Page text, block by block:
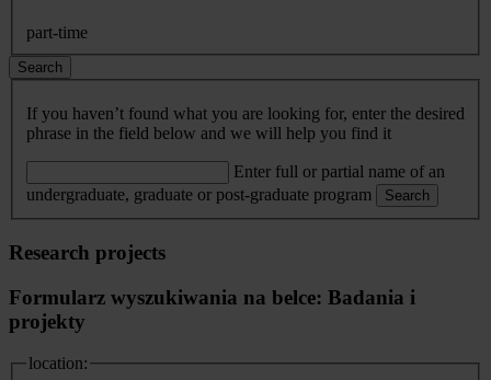
part-time
Search
If you haven’t found what you are looking for, enter the desired
phrase in the field below and we will help you find it
Enter full or partial name of an
undergraduate, graduate or post-graduate program
Search
Research projects
Formularz wyszukiwania na belce: Badania i
projekty
location: